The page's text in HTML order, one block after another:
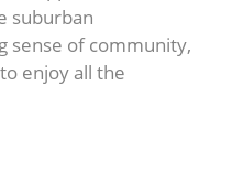
suburban
sense of community,
enjoy all the